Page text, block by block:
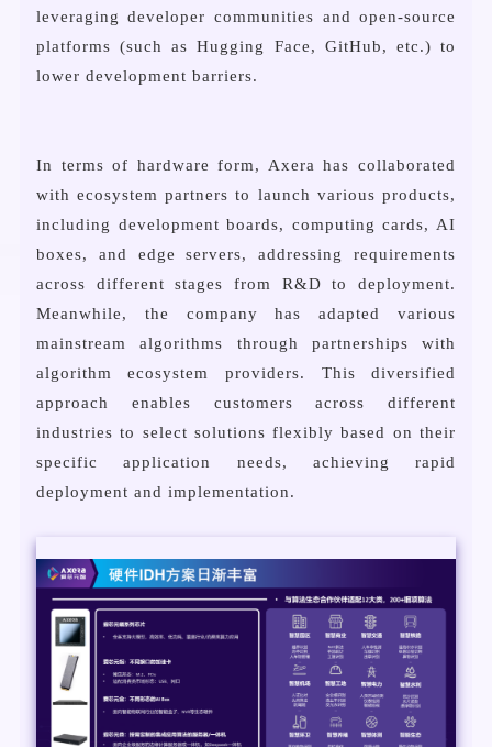
leveraging developer communities and open-source
platforms (such as Hugging Face, GitHub, etc.) to
lower development barriers.
In terms of hardware form, Axera has collaborated
with ecosystem partners to launch various products,
including development boards, computing cards, AI
boxes, and edge servers, addressing requirements
across different stages from R&D to deployment.
Meanwhile, the company has adapted various
mainstream algorithms through partnerships with
algorithm ecosystem providers. This diversified
approach enables customers across different
industries to select solutions flexibly based on their
specific application needs, achieving rapid
deployment and implementation.